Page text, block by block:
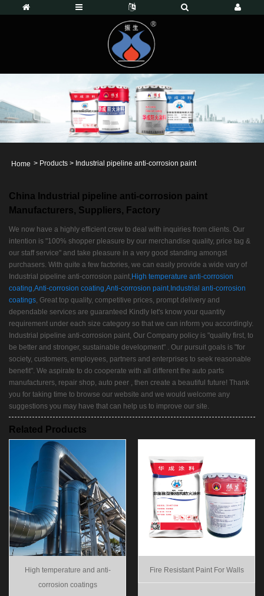
Home > Products > Industrial pipeline anti-corrosion paint
China Industrial pipeline anti-corrosion paint
Manufacturers, Suppliers, Factory
We now have a highly efficient crew to deal with inquiries from clients. Our
intention is "100% shopper pleasure by our merchandise quality, price tag &
our staff service" and take pleasure in a very good standing amongst
purchasers. With quite a few factories, we can easily provide a wide vary of
Industrial pipeline anti-corrosion paint, High temperature anti-corrosion
coating,Anti-corrosion coating,Anti-corrosion paint, Industrial anti-corrosion
coatings, Great top quality, competitive prices, prompt delivery and
dependable services are guaranteed Kindly let's know your quantity
requirement under each size category so that we can inform you accordingly.
Industrial pipeline anti-corrosion paint, Our Company policy is "quality first, to
be better and stronger, sustainable development" . Our pursuit goals is "for
society, customers, employees, partners and enterprises to seek reasonable
benefit". We aspirate to do cooperate with all different the auto parts
manufacturers, repair shop, auto peer , then create a beautiful future! Thank
you for taking time to browse our website and we would welcome any
suggestions you may have that can help us to improve our site.
Related Products
High temperature and anti-
corrosion coatings
Fire Resistant Paint For Walls